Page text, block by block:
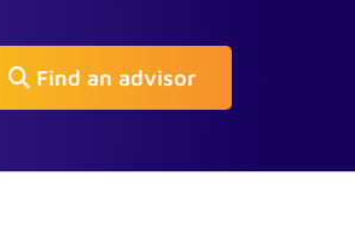
Find an advisor